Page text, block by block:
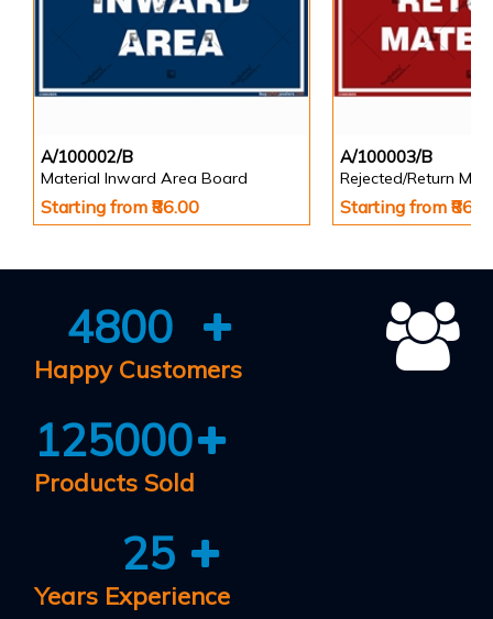
A/100002/B
Material Inward Area Board
Starting from ₹86.00
A/100003/B
Rejected/Return
Starting from
4800
Happy Customers
125000
Products Sold
25
Years Experience